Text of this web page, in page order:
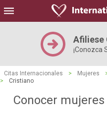
Afiliese
¡Conozca
Citas Internacionales > Mujeres
>
Cristiano
Conocer